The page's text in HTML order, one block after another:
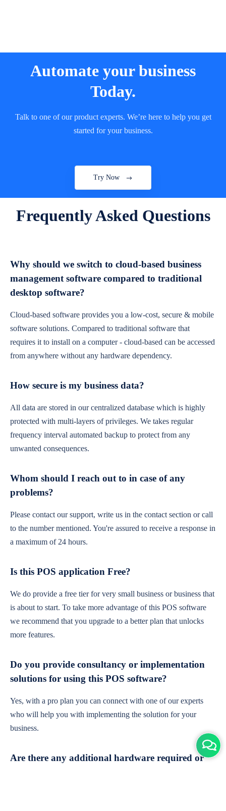
Automate your business
Today.
Talk to one of our product experts. We’re here to help you get
started for your business.
Try Now
Frequently Asked Questions
Why should we switch to cloud-based business
management software compared to traditional
desktop software?
Cloud-based software provides you a low-cost, secure & mobile
software solutions. Compared to traditional software that
requires it to install on a computer - cloud-based can be accessed
from anywhere without any hardware dependency.
How secure is my business data?
All data are stored in our centralized database which is highly
protected with multi-layers of privileges. We takes regular
frequency interval automated backup to protect from any
unwanted consequences.
Whom should I reach out to in case of any
problems?
Please contact our support, write us in the contact section or call
to the number mentioned. You're assured to receive a response in
a maximum of 24 hours.
Is this POS application Free?
We do provide a free tier for very small business or business that
is about to start. To take more advantage of this POS software
we recommend that you upgrade to a better plan that unlocks
more features.
Do you provide consultancy or implementation
solutions for using this POS software?
Yes, with a pro plan you can connect with one of our experts
who will help you with implementing the solution for your
business.
Are there any additional hardware required or